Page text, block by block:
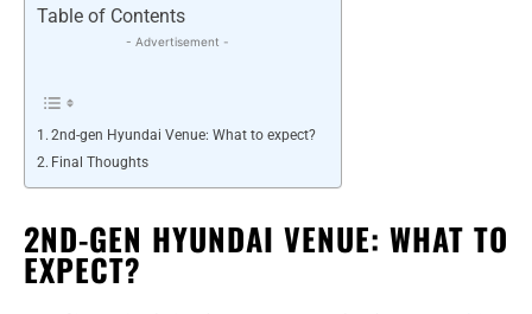
Table of Contents
- Advertisement -
2nd-gen Hyundai Venue: What to expect?
Final Thoughts
2ND-GEN HYUNDAI VENUE: WHAT TO
EXPECT?